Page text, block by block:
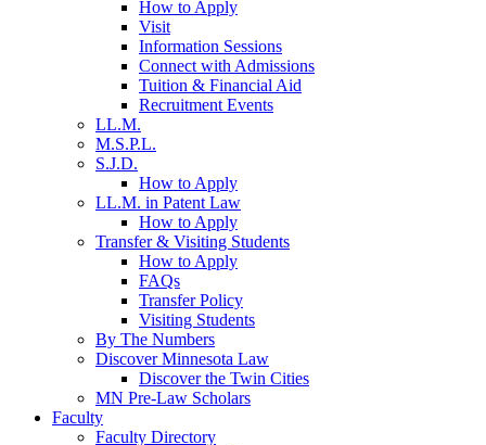
How to Apply
Visit
Information Sessions
Connect with Admissions
Tuition & Financial Aid
Recruitment Events
LL.M.
M.S.P.L.
S.J.D.
How to Apply
LL.M. in Patent Law
How to Apply
Transfer & Visiting Students
How to Apply
FAQs
Transfer Policy
Visiting Students
By The Numbers
Discover Minnesota Law
Discover the Twin Cities
MN Pre-Law Scholars
Faculty
Faculty Directory